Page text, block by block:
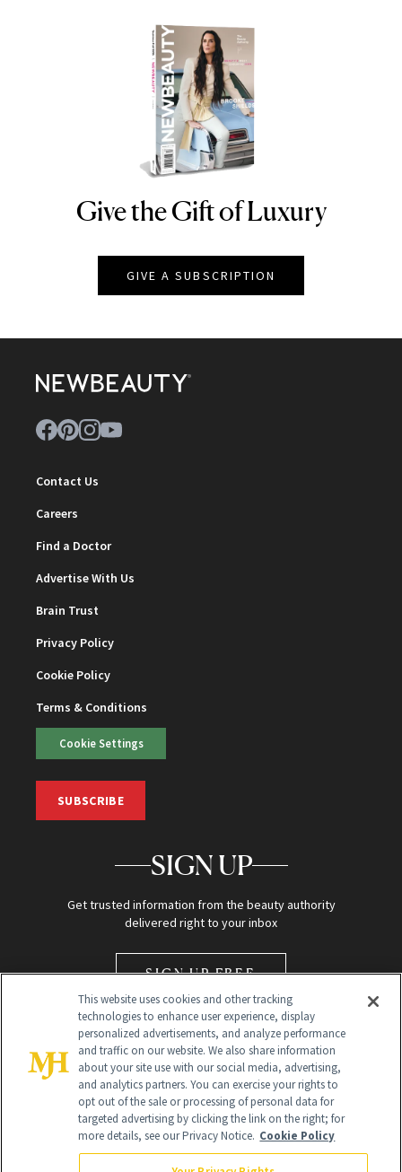
NEWBEAUTY
Give the Gift of Luxury
GIVE A SUBSCRIPTION
Contact Us
Careers
Find a Doctor
Advertise With Us
Brain Trust
Privacy Policy
Cookie Policy
Terms & Conditions
Cookie Settings
SUBSCRIBE
SIGN UP
Get trusted information from the beauty authority
delivered right to your inbox
SIGN UP FREE
Global Headquarters
This website uses cookies and other tracking
technologies to enhance user experience, display
personalized advertisements, and analyze performance
and traffic on our website. We also share information
about your site use with our social media, advertising,
and analytics partners. You can exercise your rights to
opt out of the sale or processing of personal data for
targeted advertising by clicking the link on the right; for
more details, see our Privacy Notice. Cookie Policy